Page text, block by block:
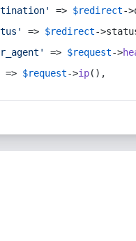
=> $redirect-
=> $redirect-
=> $request->
=> $request->ip(),